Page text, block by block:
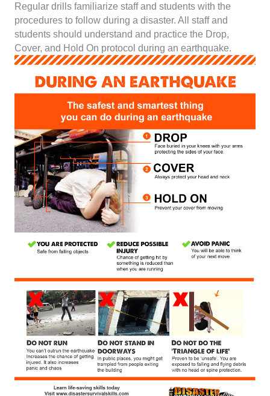
Regular drills familiarize staff and students with the
procedures to follow during a disaster. All staff and
students should understand and practice the Drop,
Cover, and Hold On protocol during an earthquake.